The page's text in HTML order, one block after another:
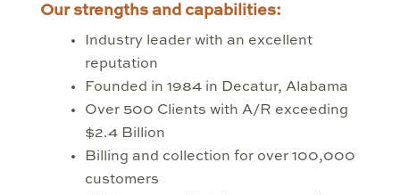
Our strengths and capabilities:
Industry leader with an excellent
reputation
Founded in 1984 in Decatur, Alabama
Over 500 Clients with A/R exceeding
$2.4 Billion
Billing and collection for over 100,000
customers